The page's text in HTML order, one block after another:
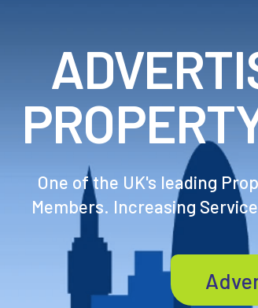
One of the UK's leading
Members. Increasing